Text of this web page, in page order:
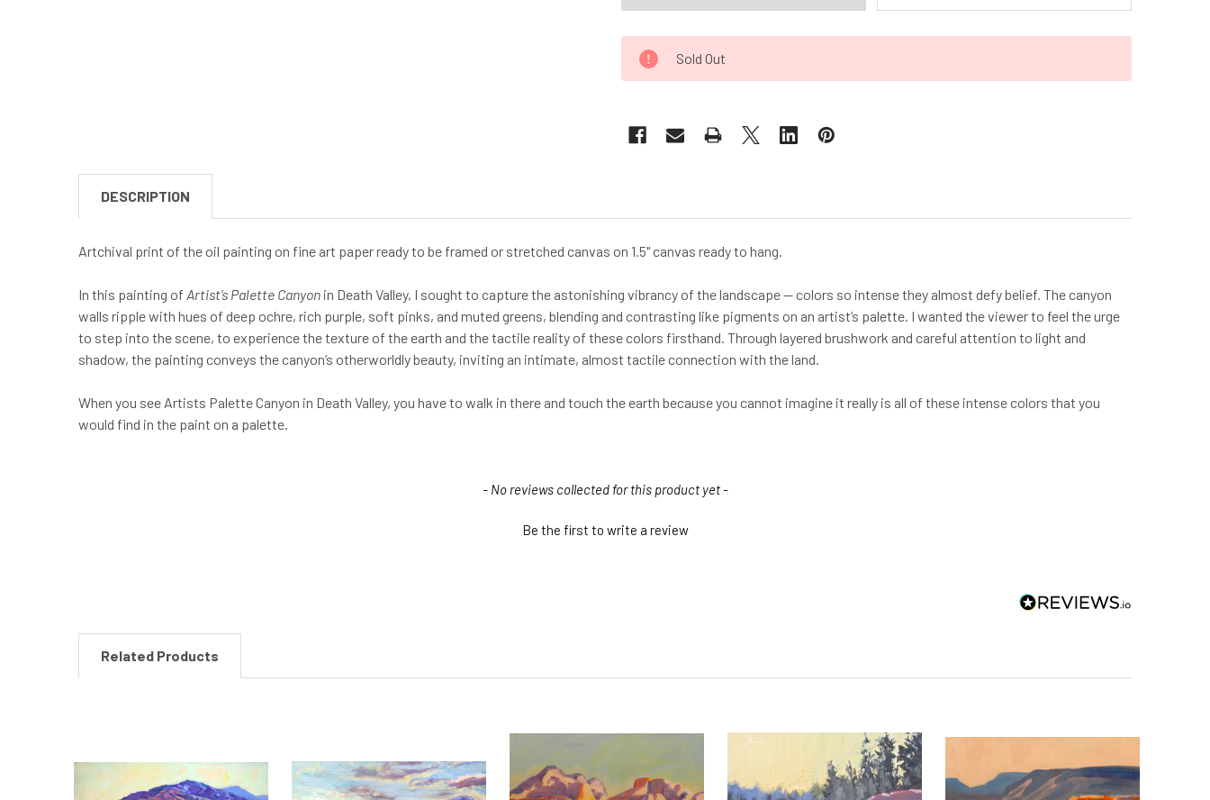
Sold Out
DESCRIPTION
Artchival print of the oil painting on fine art paper ready to be framed or stretched canvas on 1.5" canvas ready to hang.
In this painting of Artist’s Palette Canyon in Death Valley, I sought to capture the astonishing vibrancy of the landscape — colors so intense they almost defy belief. The canyon
walls ripple with hues of deep ochre, rich purple, soft pinks, and muted greens, blending and contrasting like pigments on an artist’s palette. I wanted the viewer to feel the urge
to step into the scene, to experience the texture of the earth and the tactile reality of these colors firsthand. Through layered brushwork and careful attention to light and
shadow, the painting conveys the canyon’s otherworldly beauty, inviting an intimate, almost tactile connection with the land.
When you see Artists Palette Canyon in Death Valley, you have to walk in there and touch the earth because you cannot imagine it really is all of these intense colors that you
would find in the paint on a palette.
- No reviews collected for this product yet -
Be the first to write a review
Related Products
Products